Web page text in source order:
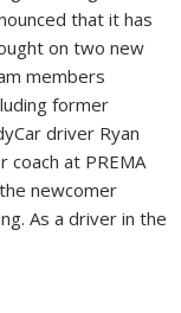
that it has
on two new
members
former
driver Ryan
coach at PREMA
newcomer
As a driver in the